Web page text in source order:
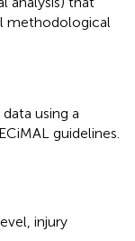
methodological
using a
guidelines.
injury